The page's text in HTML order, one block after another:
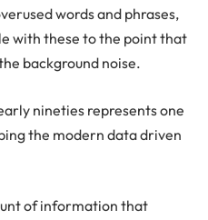
words and phrases,
with these to the point that
background noise.
nineties represents one
the modern data driven
of information that